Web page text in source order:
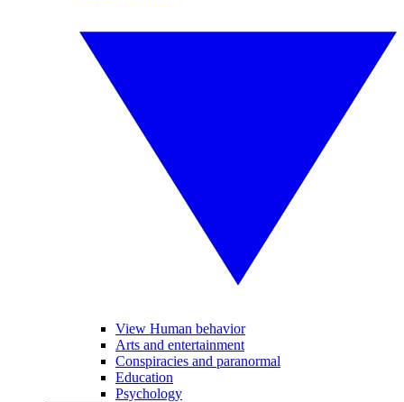
View Human behavior
Arts and entertainment
Conspiracies and paranormal
Education
Psychology